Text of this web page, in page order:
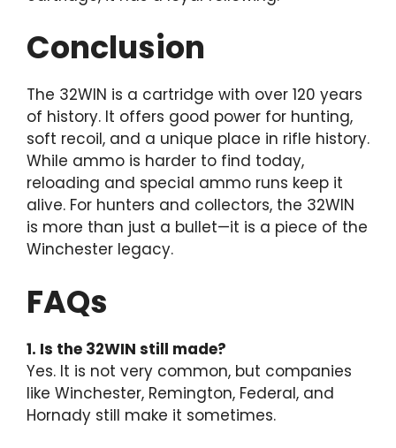
Conclusion
The 32WIN is a cartridge with over 120 years
of history. It offers good power for hunting,
soft recoil, and a unique place in rifle history.
While ammo is harder to find today,
reloading and special ammo runs keep it
alive. For hunters and collectors, the 32WIN
is more than just a bullet—it is a piece of the
Winchester legacy.
FAQs
1. Is the 32WIN still made?
Yes. It is not very common, but companies
like Winchester, Remington, Federal, and
Hornady still make it sometimes.